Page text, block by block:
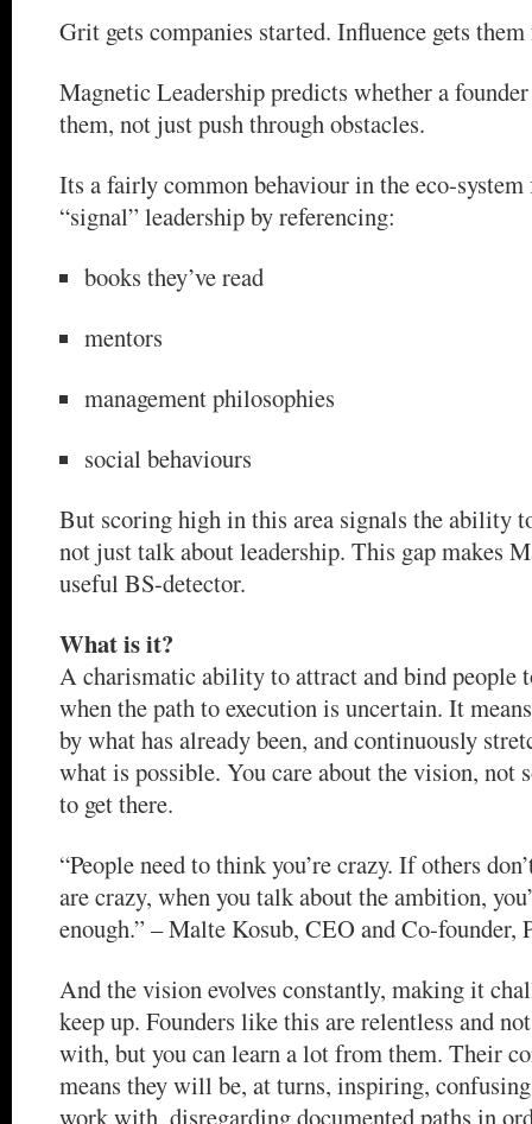
Grit gets companies started. Influence gets
Magnetic Leadership predicts whether a
them, not just push through obstacles.
Its a fairly common behaviour in the eco-system
“signal” leadership by referencing:
books they’ve read
mentors
management philosophies
social behaviours
But scoring high in this area signals the ability
not just talk about leadership. This gap makes
useful BS-detector.
What is it?
A charismatic ability to attract and bind people
when the path to execution is uncertain. It
by what has already been, and continuously
what is possible. You care about the vision, not
to get there.
“People need to think you’re crazy. If others
are crazy, when you talk about the ambition,
enough.” – Malte Kosub, CEO and Co-founder,
And the vision evolves constantly, making it
keep up. Founders like this are relentless and
with, but you can learn a lot from them. Their
means they will be, at turns, inspiring,
work with, disregarding documented paths in